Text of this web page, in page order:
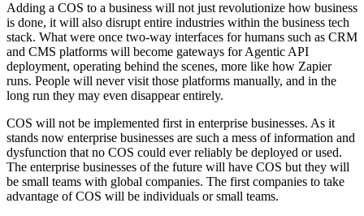
Adding a COS to a business will not just revolutionize how business
is done, it will also disrupt entire industries within the business tech
stack. What were once two-way interfaces for humans such as CRM
and CMS platforms will become gateways for Agentic API
deployment, operating behind the scenes, more like how Zapier
runs. People will never visit those platforms manually, and in the
long run they may even disappear entirely.
COS will not be implemented first in enterprise businesses. As it
stands now enterprise businesses are such a mess of information and
dysfunction that no COS could ever reliably be deployed or used.
The enterprise businesses of the future will have COS but they will
be small teams with global companies. The first companies to take
advantage of COS will be individuals or small teams.